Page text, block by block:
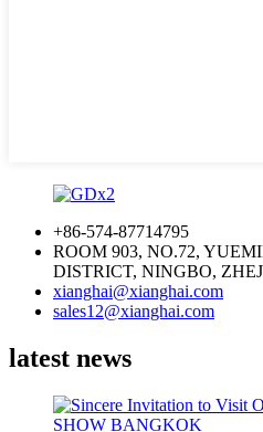
+86-574-87714795
ROOM 903, NO.72,
DISTRICT, NINGBO,
xianghai@xianghai.com
sales12@xianghai.com
latest news